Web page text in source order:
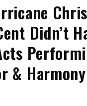
Didn’t
& Harmony